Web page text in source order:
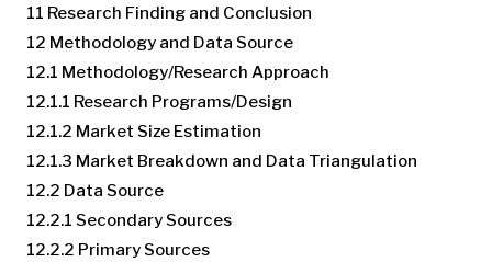
11 Research Finding and Conclusion
12 Methodology and Data Source
12.1 Methodology/Research Approach
12.1.1 Research Programs/Design
12.1.2 Market Size Estimation
12.1.3 Market Breakdown and Data Triangulation
12.2 Data Source
12.2.1 Secondary Sources
12.2.2 Primary Sources